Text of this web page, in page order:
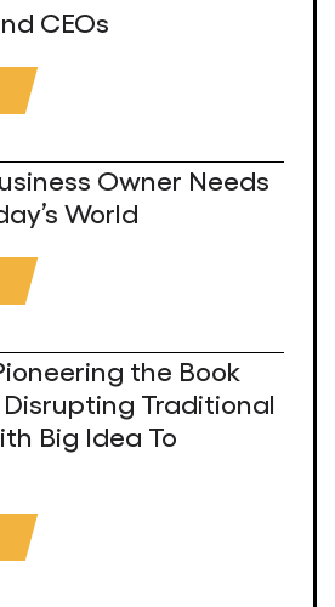
CEOs
Owner Needs
World
the Book
Traditional
Big Idea To